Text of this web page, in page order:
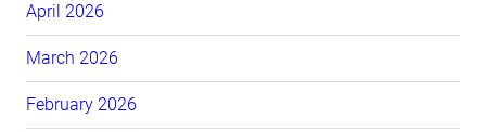
April 2026
March 2026
February 2026